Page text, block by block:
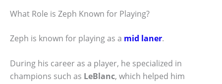
What Role is Zeph Known for Playing?
Zeph is known for playing as a mid laner.
During his career as a player, he specialized in
champions such as LeBlanc, which helped him